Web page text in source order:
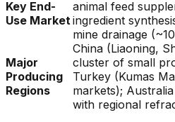
Key End-
Use Market
animal feed
ingredient
mine drainage
Major
Producing
Regions
China (Liaoning,
cluster of small
Turkey (Kumas
markets);
with regional